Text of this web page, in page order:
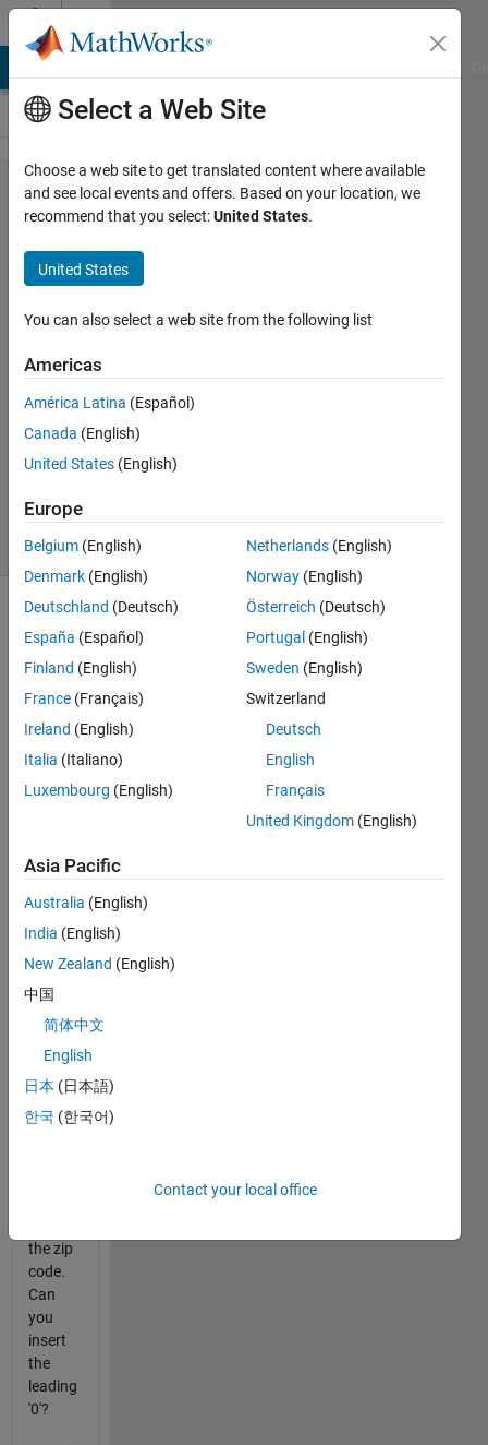
Skip to content
Problem
43661. Use
R2016b Text
Manipulations
to Fix These
Addresses
(Part 2)
Bergstein
solvers
0 likes
have a
series
like the
following
like to
reformat.
All the
addresses
the
Boston
area of
(MA)
and
should
the zip
code.
Can
you
insert
the
leading
'0'?
Select a Web Site
Choose a web site to get translated content where available
and see local events and offers. Based on your location, we
recommend that you select:United States.
United States
You can also select a web site from the following list
Americas
América Latina (Español)
Canada (English)
United States (English)
Europe
Belgium (English)
Denmark (English)
Deutschland (Deutsch)
España (Español)
Finland (English)
France (Français)
Ireland (English)
Italia (Italiano)
Luxembourg (English)
Netherlands (English)
Norway (English)
Österreich (Deutsch)
Portugal (English)
Sweden (English)
Switzerland
Deutsch
English
Français
United Kingdom (English)
Asia Pacific
Australia (English)
India (English)
New Zealand (English)
中国
简体中文
English
日本 (日本語)
한국 (한국어)
Contact your local office